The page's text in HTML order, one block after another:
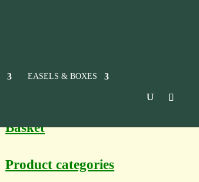
EASELS & BOXES
Basket
Product categories